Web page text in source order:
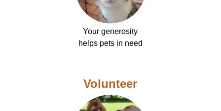
Your generosity
helps pets in need
Volunteer